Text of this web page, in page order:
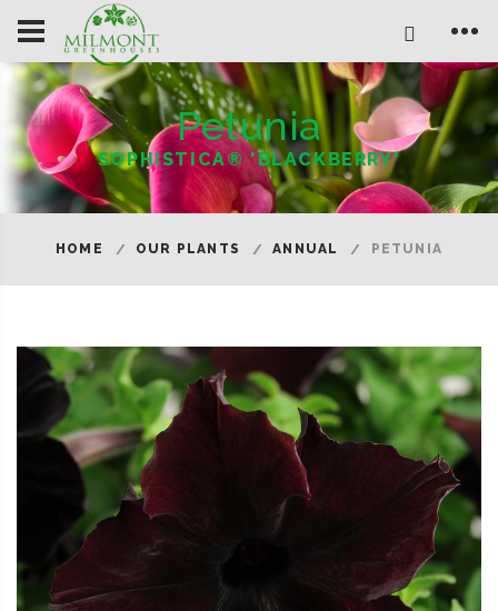
Petunia
SOPHISTICA® 'BLACKBERRY'
HOME OUR PLANTS ANNUAL PETUNIA